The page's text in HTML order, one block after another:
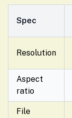
Spec
Resolution
Aspect
ratio
File